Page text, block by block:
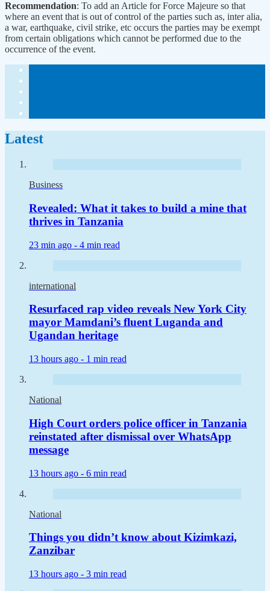
Recommendation: To add an Article for Force Majeure so that
where an event that is out of control of the parties such as, inter alia,
a war, earthquake, civil strike, etc occurs the parties may be exempt
from certain obligations which cannot be performed due to the
occurrence of the event.
Latest
Business
Revealed: What it takes to build a mine that
thrives in Tanzania
23 min ago - 4 min read
international
Resurfaced rap video reveals New York City
mayor Mamdani’s fluent Luganda and
Ugandan heritage
13 hours ago - 1 min read
National
High Court orders police officer in Tanzania
reinstated after dismissal over WhatsApp
message
13 hours ago - 6 min read
National
Things you didn’t know about Kizimkazi,
Zanzibar
13 hours ago - 3 min read